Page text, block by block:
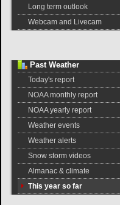
Long term outlook
Webcam and Livecam
PastWeather
Today's report
NOAA monthly report
NOAA yearly report
Weather events
Weather alerts
Snow storm videos
Almanac & climate
This year so far